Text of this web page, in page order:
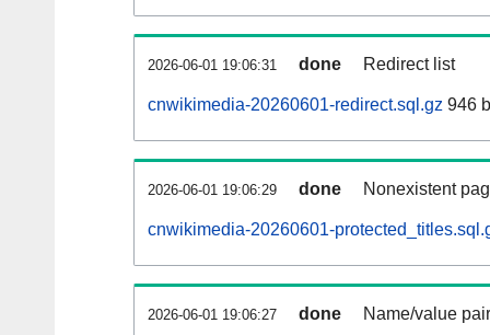
2026-06-01 19:06:31 done Redirect list
cnwikimedia-20260601-redirect.sql.gz 946
2026-06-01 19:06:29 done Nonexistent
cnwikimedia-20260601-
2026-06-01 19:06:27 done Name/value